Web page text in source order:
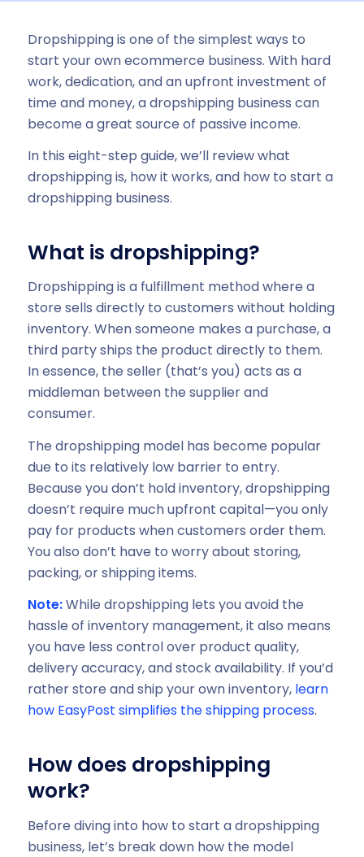
Dropshipping is one of the simplest ways to
start your own ecommerce business. With hard
work, dedication, and an upfront investment of
time and money, a dropshipping business can
become a great source of passive income.
In this eight-step guide, we’ll review what
dropshipping is, how it works, and how to start a
dropshipping business.
What is dropshipping?
Dropshipping is a fulfillment method where a
store sells directly to customers without holding
inventory. When someone makes a purchase, a
third party ships the product directly to them.
In essence, the seller (that’s you) acts as a
middleman between the supplier and
consumer.
The dropshipping model has become popular
due to its relatively low barrier to entry.
Because you don’t hold inventory, dropshipping
doesn’t require much upfront capital—you only
pay for products when customers order them.
You also don’t have to worry about storing,
packing, or shipping items.
Note:While dropshipping lets you avoid the
hassle of inventory management, it also means
you have less control over product quality,
delivery accuracy, and stock availability. If you’d
rather store and ship your own inventory,learn
how EasyPost simplifies the shipping process.
How does dropshipping
work?
Before diving into how to start a dropshipping
business, let’s break down how the model